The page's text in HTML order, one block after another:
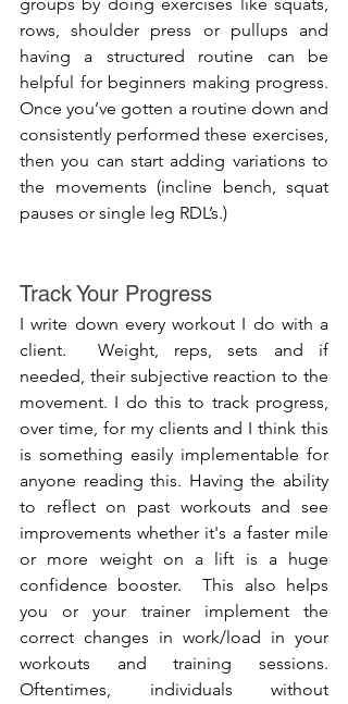
rows, shoulder press or pullups and
having a structured routine can be
helpful for beginners making progress.
Once you’ve gotten a routine down and
consistently performed these exercises,
then you can start adding variations to
the movements (incline bench, squat
pauses or single leg RDL’s.)
Track Your Progress
I write down every workout I do with a
client.  Weight, reps, sets and if
needed, their subjective reaction to the
movement. I do this to track progress,
over time, for my clients and I think this
is something easily implementable for
anyone reading this. Having the ability
to reflect on past workouts and see
improvements whether it's a faster mile
or more weight on a lift is a huge
confidence booster.  This also helps
you or your trainer implement the
correct changes in work/load in your
workouts and training sessions.
Oftentimes, individuals without